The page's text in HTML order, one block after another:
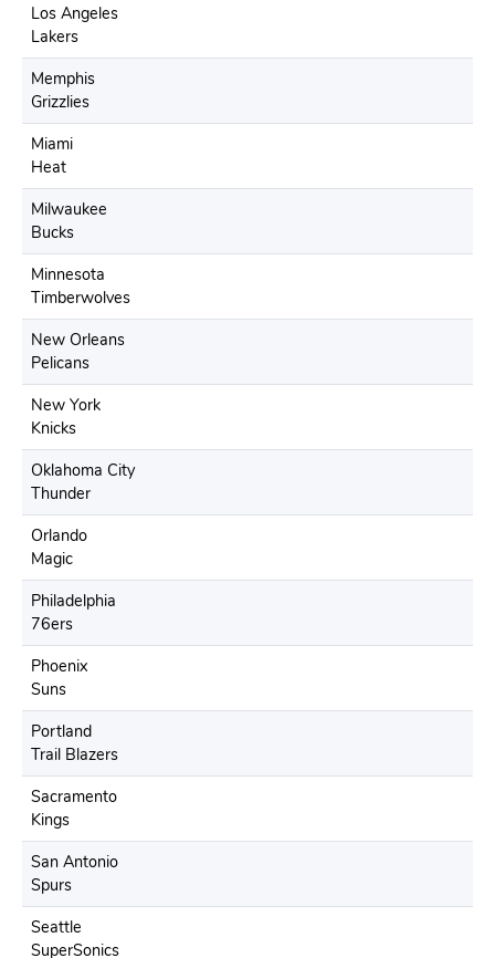
Los Angeles
Lakers
Memphis
Grizzlies
Miami
Heat
Milwaukee
Bucks
Minnesota
Timberwolves
New Orleans
Pelicans
New York
Knicks
Oklahoma City
Thunder
Orlando
Magic
Philadelphia
76ers
Phoenix
Suns
Portland
Trail Blazers
Sacramento
Kings
San Antonio
Spurs
Seattle
SuperSonics